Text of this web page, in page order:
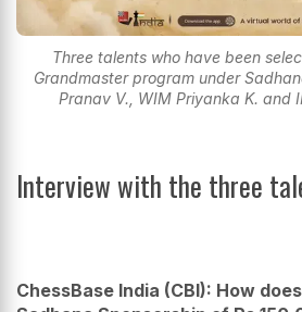
Three talents who have been
Grandmaster program under
Pranav V., WIM Priyanka K. and
Interview with the three
ChessBase India (CBI): How